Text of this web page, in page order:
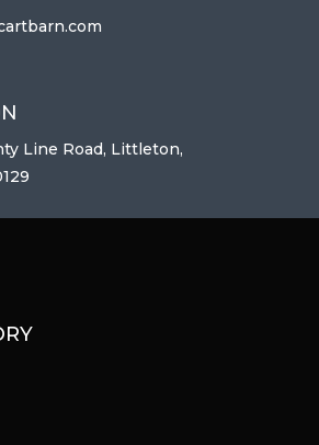
Line Road, Littleton,